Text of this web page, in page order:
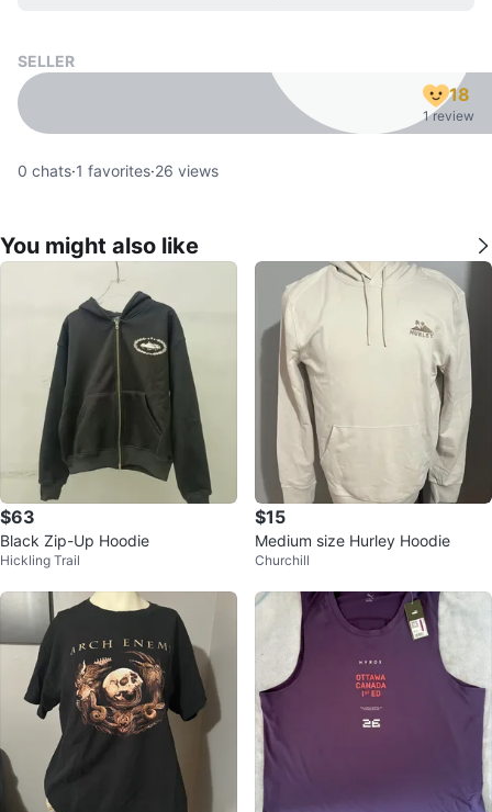
SELLER
18
1 review
0 chats·1 favorites·26 views
You might also like
$63
Black Zip-Up Hoodie
Hickling Trail
$15
Medium size Hurley Hoodie
Churchill